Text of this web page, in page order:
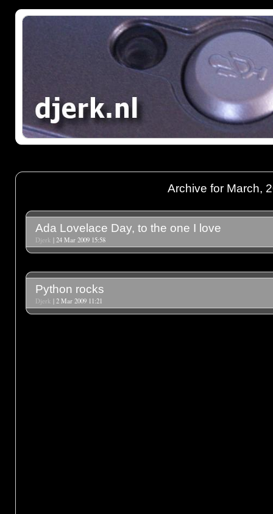
Archive for March,
Ada Lovelace Day, to the one I love
Djerk| 24 Mar 2009 15:58
Python rocks
Djerk| 2 Mar 2009 11:21